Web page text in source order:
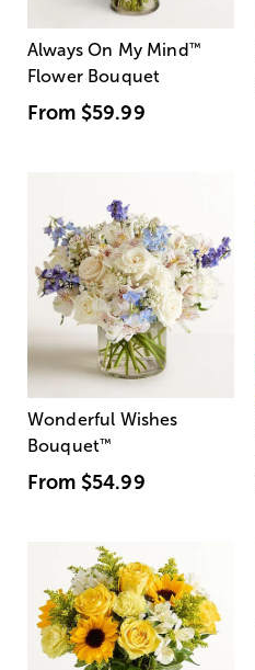
Always On My Mind ™
Flower Bouquet
From $59.99
Wonderful Wishes
Bouquet™
From $54.99